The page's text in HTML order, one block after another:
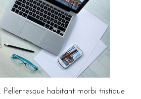
Pellentesque habitant morbi tristique